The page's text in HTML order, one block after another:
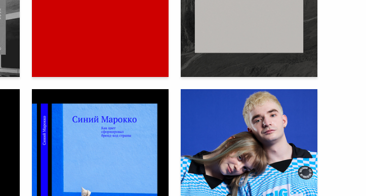
Ekaterina Kovalenko